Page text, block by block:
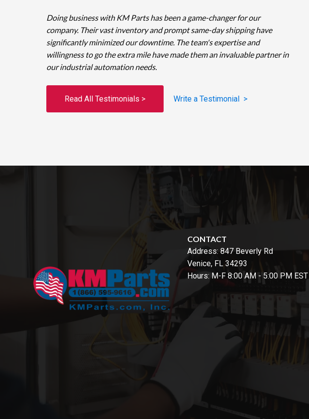
Doing business with KM Parts has been a game-changer for our
company. Their vast inventory and prompt same-day shipping have
significantly minimized our downtime. The team's expertise and
willingness to go the extra mile have made them an invaluable partner in
our industrial automation needs.
Read All Testimonials > Write a Testimonial >
CONTACT
Address: 847 Beverly Rd
Venice, FL 34293
Hours: M-F 8:00 AM - 5:00 PM EST